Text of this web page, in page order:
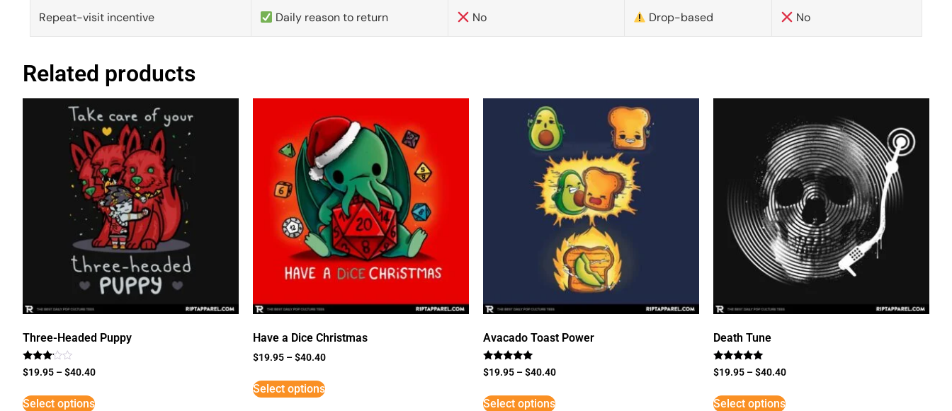
Repeat-visit incentive Daily reason to return No Drop-based No
Related products
Three-Headed Puppy
Rated
3
5
$19.95 –$40.40
Select options
Have a Dice Christmas
$19.95 –$40.40
Select options
Avacado Toast Power
Rated
5
$19.95 –$40.40
Select options
Death Tune
Rated
5
$19.95 –$40.40
Select options